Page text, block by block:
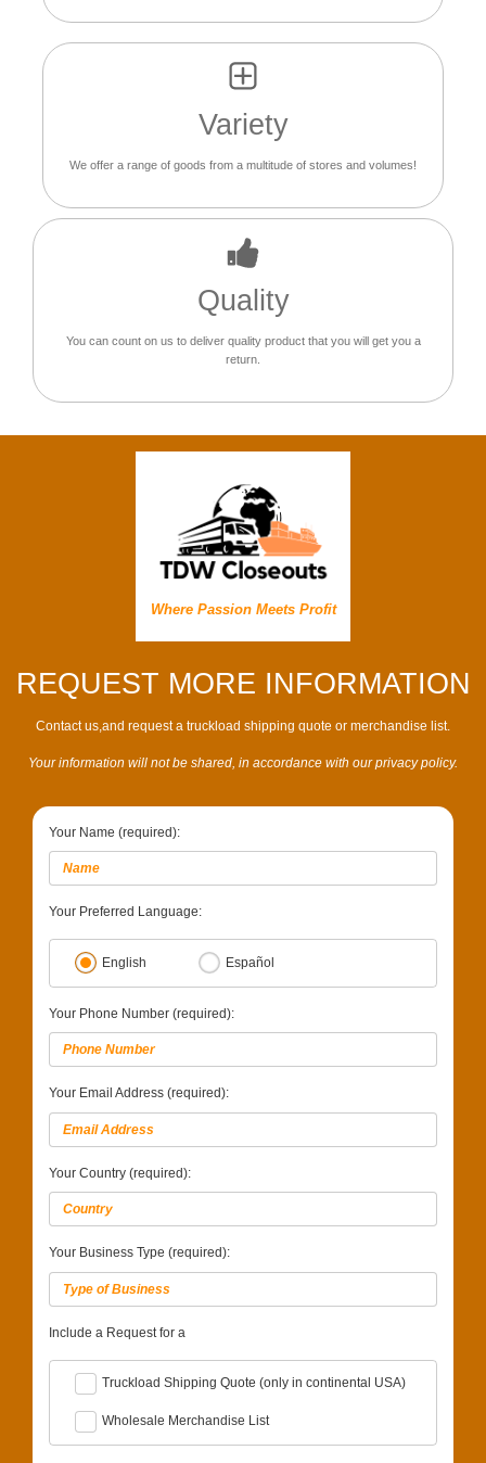
Variety
We offer a range of goods from a multitude of stores and volumes!
Quality
You can count on us to deliver quality product that you will get you a
return.
Where Passion Meets Profit
REQUEST MORE INFORMATION
Contact us,and request a truckload shipping quote or merchandise list.
Your information will not be shared, in accordance with our privacy policy.
Your Name (required):
Your Preferred Language:
English Español
Your Phone Number (required):
Your Email Address (required):
Your Country (required):
Your Business Type (required):
Include a Request for a
Truckload Shipping Quote (only in continental USA)
Wholesale Merchandise List